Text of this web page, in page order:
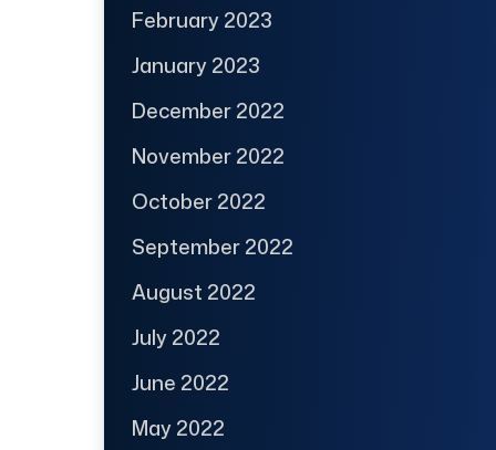
February 2023
January 2023
December 2022
November 2022
October 2022
September 2022
August 2022
July 2022
June 2022
May 2022